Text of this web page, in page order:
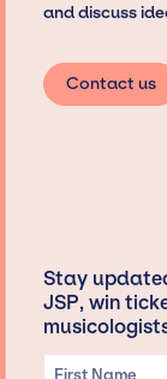
and discuss
Contact us
Stay
JSP, win